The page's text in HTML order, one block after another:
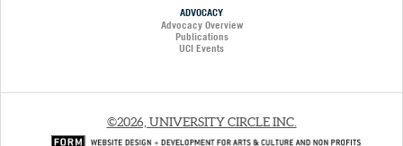
ADVOCACY
Advocacy Overview
Publications
UCI Events
©2026, UNIVERSITY CIRCLE INC.